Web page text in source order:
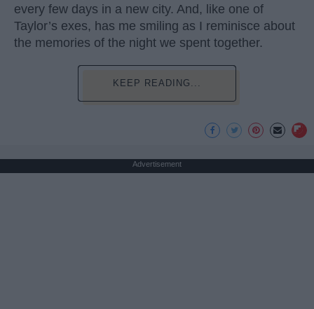
every few days in a new city. And, like one of
Taylor’s exes, has me smiling as I reminisce about
the memories of the night we spent together.
KEEP READING...
Advertisement